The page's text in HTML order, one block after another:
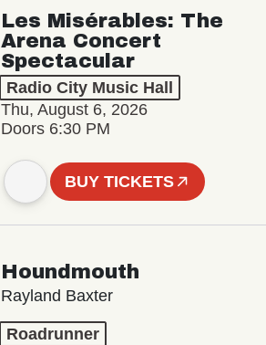
Les Misérables: The
Arena Concert
Spectacular
Radio City Music Hall
Thu, August 6, 2026
Doors 6:30 PM
BUY TICKETS
Houndmouth
Rayland Baxter
Roadrunner